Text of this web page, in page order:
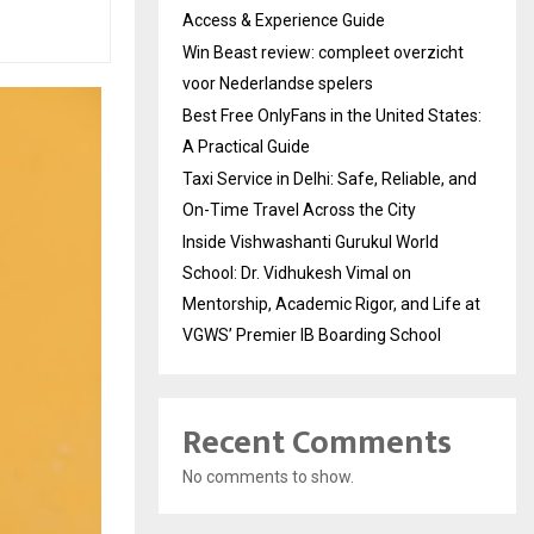
Access & Experience Guide
Win Beast review: compleet overzicht
voor Nederlandse spelers
Best Free OnlyFans in the United States:
A Practical Guide
Taxi Service in Delhi: Safe, Reliable, and
On-Time Travel Across the City
Inside Vishwashanti Gurukul World
School: Dr. Vidhukesh Vimal on
Mentorship, Academic Rigor, and Life at
VGWS’ Premier IB Boarding School
Recent Comments
No comments to show.